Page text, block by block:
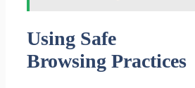
Using Safe
Browsing Practices